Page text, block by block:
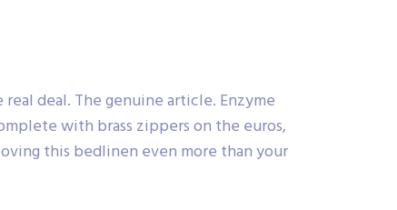
deal. The genuine article. Enzyme
with brass zippers on the euros,
this bedlinen even more than your